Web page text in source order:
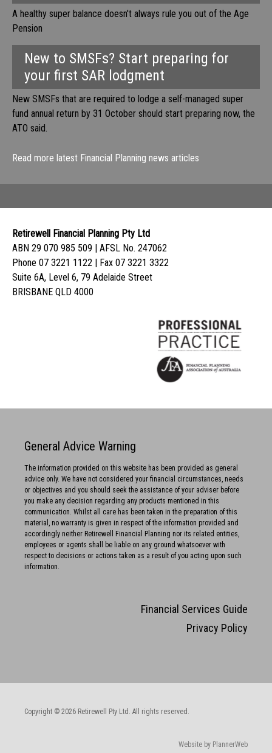
A healthy super balance doesn't always rule you out of the Age
Pension
New to SMSFs? Start preparing for
your first SAR lodgment
New SMSFs that are required to lodge a self-managed super
fund annual return by 31 October should start preparing now, the
ATO said.
Read more latest Financial Planning news articles
Retirewell Financial Planning Pty Ltd
ABN 29 070 985 509 | AFSL No. 247062
Phone 07 3221 1122 | Fax 07 3221 3322
Suite 6A, Level 6, 79 Adelaide Street
BRISBANE QLD 4000
General Advice Warning
The information provided on this website has been provided as general
advice only. We have not considered your financial circumstances, needs
or objectives and you should seek the assistance of your adviser before
you make any decision regarding any products mentioned in this
communication. Whilst all care has been taken in the preparation of this
material, no warranty is given in respect of the information provided and
accordingly neither Retirewell Financial Planning nor its related entities,
employees or agents shall be liable on any ground whatsoever with
respect to decisions or actions taken as a result of you acting upon such
information.
Financial Services Guide
Privacy Policy
Copyright © 2026 Retirewell Pty Ltd. All rights reserved.
Website by PlannerWeb